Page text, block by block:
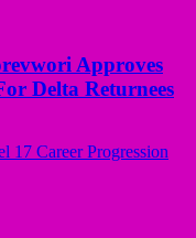
Approves
Delta Returnees